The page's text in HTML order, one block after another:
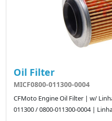
Oil Filter
MICF0800-011300-0004
CFMoto Engine Oil Filter | w/
011300 / 0800-011300-0004 |